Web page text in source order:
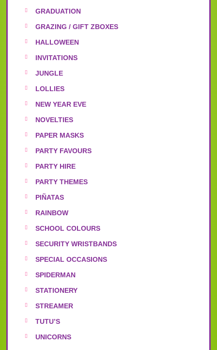
GRADUATION
GRAZING / GIFT ZBOXES
HALLOWEEN
INVITATIONS
JUNGLE
LOLLIES
NEW YEAR EVE
NOVELTIES
PAPER MASKS
PARTY FAVOURS
PARTY HIRE
PARTY THEMES
PIÑATAS
RAINBOW
SCHOOL COLOURS
SECURITY WRISTBANDS
SPECIAL OCCASIONS
SPIDERMAN
STATIONERY
STREAMER
TUTU’S
UNICORNS